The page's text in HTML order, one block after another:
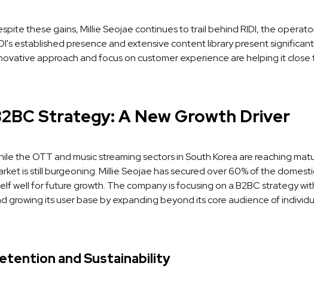
these gains, Millie Seojae continues to trail behind RIDI, the
established presence and extensive content library present
approach and focus on customer experience are helping it close
Strategy: A New Growth Driver
the OTT and music streaming sectors in South Korea are reaching
is still burgeoning. Millie Seojae has secured over 60% of the
well for future growth. The company is focusing on a B2BC strategy
growing its user base by expanding beyond its core audience of
and Sustainability